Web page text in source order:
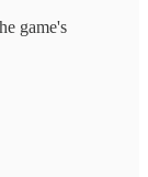
game's